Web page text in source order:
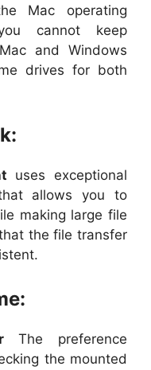
Mac operating
cannot keep
and Windows
drives for both
uses exceptional
allows you to
making large file
the file transfer
The preference
the mounted